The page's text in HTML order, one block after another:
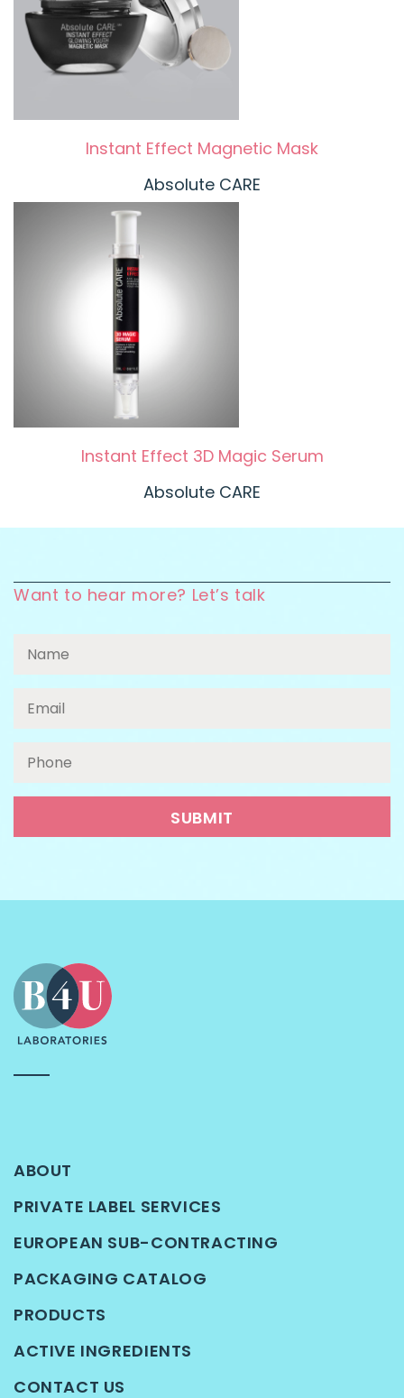
Instant Effect Magnetic Mask
Absolute CARE
Instant Effect 3D Magic Serum
Absolute CARE
Want to hear more? Let’s talk
ABOUT
PRIVATE LABEL SERVICES
EUROPEAN SUB-CONTRACTING
PACKAGING CATALOG
PRODUCTS
ACTIVE INGREDIENTS
CONTACT US